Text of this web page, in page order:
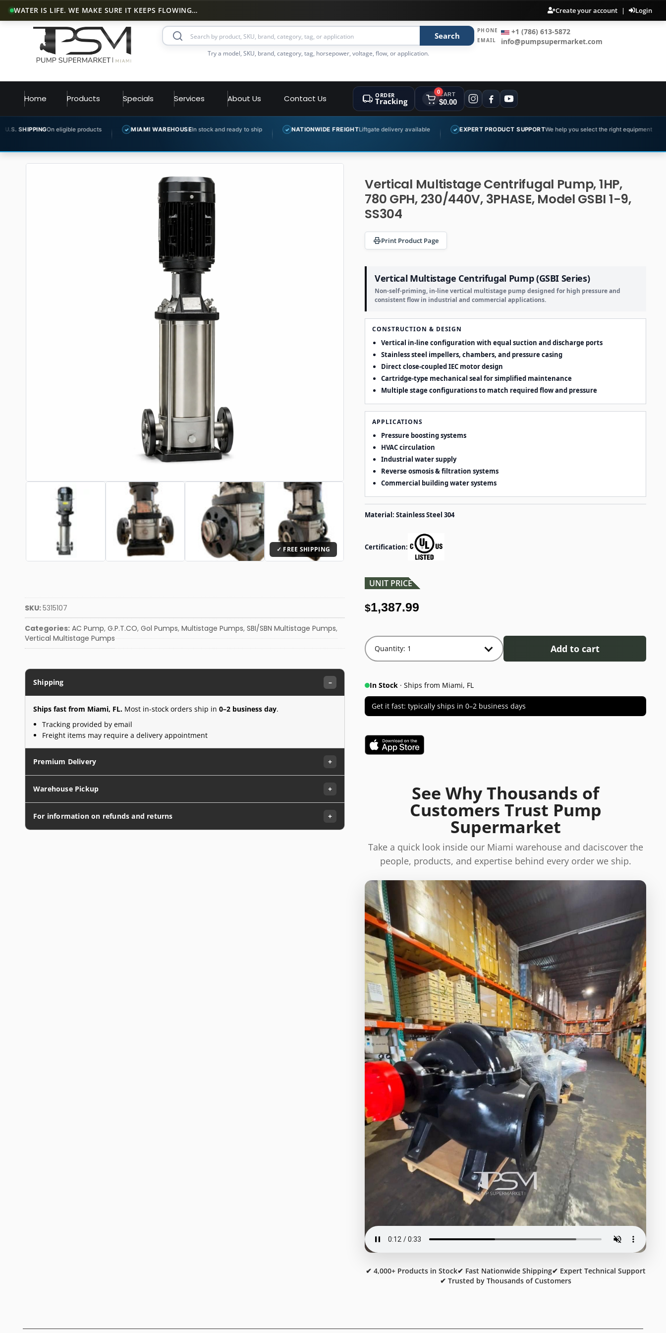
WATER IS LIFE. WE MAKE SURE IT KEEPS FLOWING… Create your account | Login
Search
Try a model, SKU, brand, category, tag, horsepower, voltage, flow, or application.
PHONE +1 (786) 613-5872
EMAIL info@pumpsupermarket.com
Home Products Specials Services About Us Contact Us ORDER
Tracking
0CART
$0.00
eligible products ✓ MIAMI WAREHOUSEIn stock and ready to ship ✓ NATIONWIDE FREIGHTLiftgate delivery available ✓ EXPERT PRODUCT SUPPORTWe help you select the right equipment ✓ COMPLETE
SKU:5315107
Categories: AC Pump, G.P.T.CO, Gol Pumps, Multistage Pumps, SBI/SBN Multistage Pumps,
Vertical Multistage Pumps
Shipping –
Ships fast from Miami, FL. Most in-stock orders ship in 0–2 business day.
Tracking provided by email
Freight items may require a delivery appointment
Premium Delivery +
Warehouse Pickup +
For information on refunds and returns +
Vertical Multistage Centrifugal Pump, 1HP,
780 GPH, 230/440V, 3PHASE, Model GSBI 1-9,
SS304
Print Product Page
Vertical Multistage Centrifugal Pump (GSBI Series)
Non-self-priming, in-line vertical multistage pump designed for high pressure and
consistent flow in industrial and commercial applications.
CONSTRUCTION & DESIGN
Vertical in-line configuration with equal suction and discharge ports
Stainless steel impellers, chambers, and pressure casing
Direct close-coupled IEC motor design
Cartridge-type mechanical seal for simplified maintenance
Multiple stage configurations to match required flow and pressure
APPLICATIONS
Pressure boosting systems
HVAC circulation
Industrial water supply
Reverse osmosis & filtration systems
Commercial building water systems
Material: Stainless Steel 304
Certification:
UNIT PRICE
$1,387.99
Quantity: 1 Add to cart
In Stock · Ships from Miami, FL
Get it fast: typically ships in 0–2 business days
See Why Thousands of
Customers Trust Pump
Supermarket
Take a quick look inside our Miami warehouse and daciscover the
people, products, and expertise behind every order we ship.
✔ 4,000+ Products in Stock✔ Fast Nationwide Shipping✔ Expert Technical Support
✔ Trusted by Thousands of Customers